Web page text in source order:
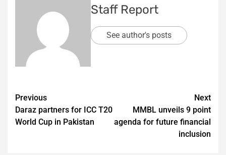
Staff Report
See author's posts
Post
navigation
Previous
Daraz partners for ICC T20
World Cup in Pakistan
Next
MMBL unveils 9 point
agenda for future financial
inclusion